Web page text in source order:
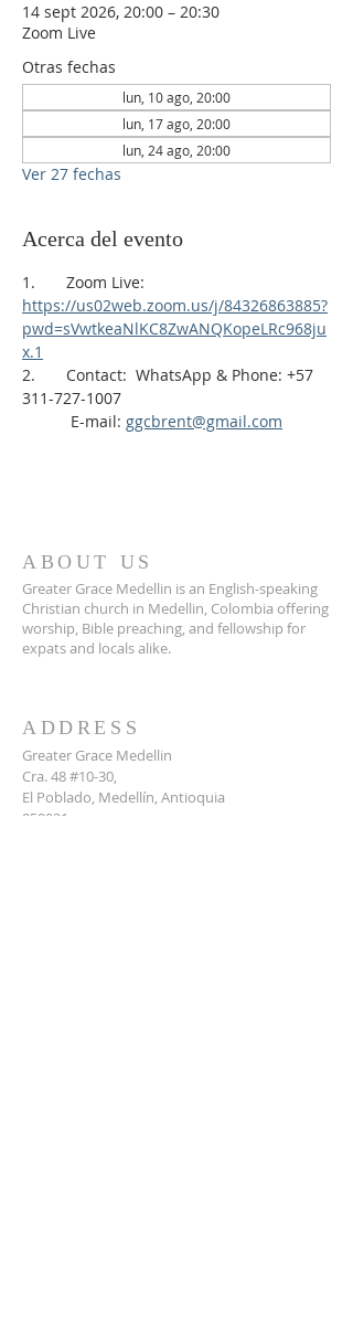
14 sept 2026, 20:00 – 20:30
Zoom Live
Otras fechas
lun, 10 ago, 20:00
lun, 17 ago, 20:00
lun, 24 ago, 20:00
Ver 27 fechas
Acerca del evento
1.       Zoom Live:
https://us02web.zoom.us/j/84326863885?
pwd=sVwtkeaNlKC8ZwANQKopeLRc968ju
x.1
2.       Contact:  WhatsApp & Phone: +57
311-727-1007
E-mail: ggcbrent@gmail.com
ABOUT US
Greater Grace Medellin is an English-speaking
Christian church in Medellin, Colombia offering
worship, Bible preaching, and fellowship for
expats and locals alike.
ADDRESS
Greater Grace Medellin
Cra. 48 #10-30,
El Poblado, Medellín, Antioquia
050021